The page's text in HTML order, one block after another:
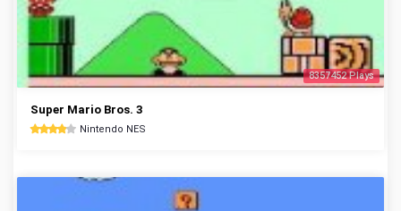
8357452 Plays
Super Mario Bros. 3
Nintendo NES